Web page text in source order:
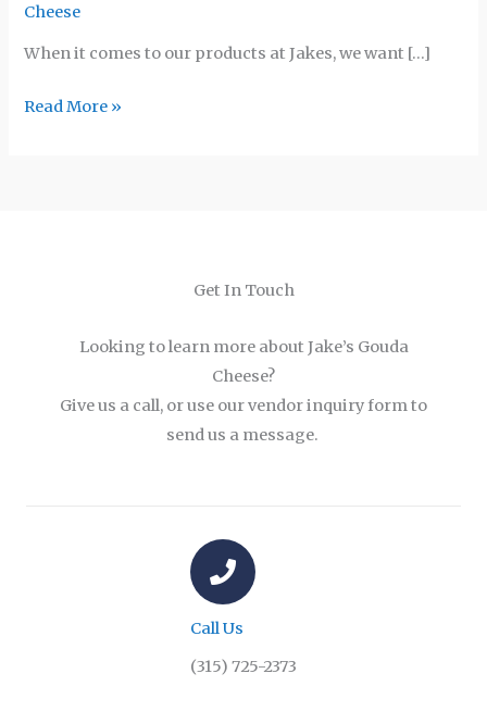
Cheese
When it comes to our products at Jakes, we want […]
Read More »
Get In Touch
Looking to learn more about Jake’s Gouda
Cheese?
Give us a call, or use our vendor inquiry form to
send us a message.
Call Us
(315) 725-2373